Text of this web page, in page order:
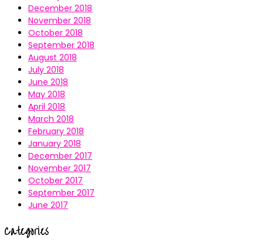
December 2018
November 2018
October 2018
September 2018
August 2018
July 2018
June 2018
May 2018
April 2018
March 2018
February 2018
January 2018
December 2017
November 2017
October 2017
September 2017
June 2017
Categories